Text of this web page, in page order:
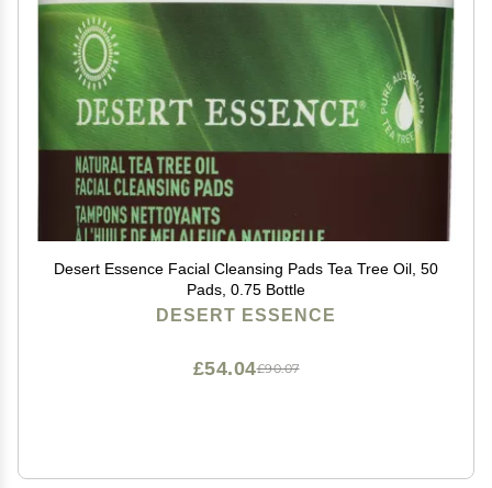
Desert Essence Facial Cleansing Pads Tea Tree Oil, 50
Pads, 0.75 Bottle
DESERT ESSENCE
£90.07
£54.04